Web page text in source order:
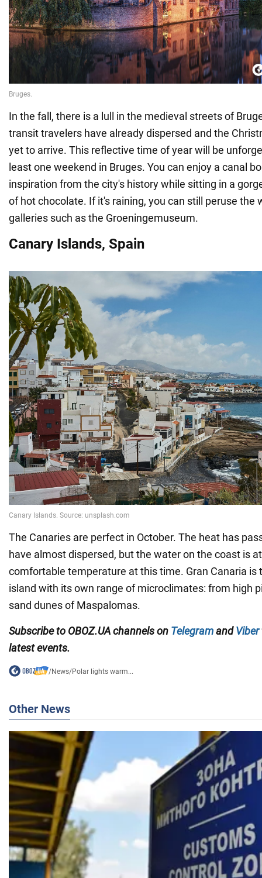
In the fall, there is a lull in the medieval streets of
transit travelers have already dispersed and the
yet to arrive. This reflective time of year will be
least one weekend in Bruges. You can enjoy a canal
inspiration from the city's history while sitting in a
of hot chocolate. If it's raining, you can still peruse the
galleries such as the Groeningemuseum.
Canary Islands, Spain
The Canaries are perfect in October. The heat has
have almost dispersed, but the water on the coast is
comfortable temperature at this time. Gran Canaria is
island with its own range of microclimates: from high
sand dunes of Maspalomas.
Subscribe to OBOZ.UA channels on Telegramand Viber
latest events.
/News/Polar lights warm...
Other News